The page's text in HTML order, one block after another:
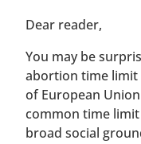
​​Dear reader,
You may be
abortion time
of European
common time
broad social